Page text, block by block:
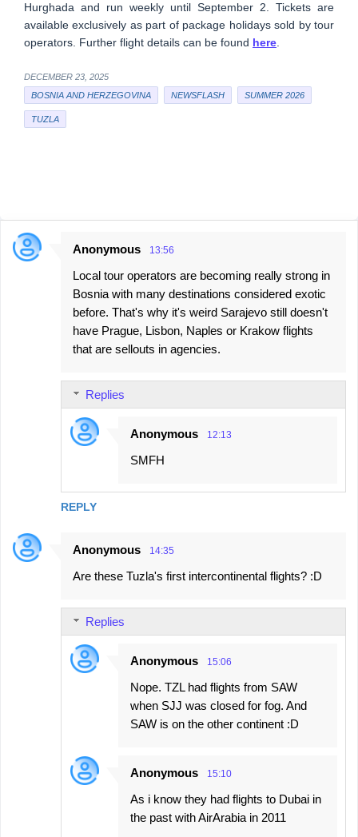
Hurghada and run weekly until September 2. Tickets are
available exclusively as part of package holidays sold by tour
operators. Further flight details can be found here.
DECEMBER 23, 2025
BOSNIA AND HERZEGOVINA
NEWSFLASH SUMMER 2026
TUZLA
C
Anonymous 13:56
Local tour operators are becoming really strong in
Bosnia with many destinations considered exotic
before. That's why it's weird Sarajevo still doesn't
have Prague, Lisbon, Naples or Krakow flights
that are sellouts in agencies.
REPLY
Replies
Anonymous 12:13
SMFH
Anonymous 14:35
Are these Tuzla's first intercontinental flights? :D
Replies
Anonymous 15:06
Nope. TZL had flights from SAW
when SJJ was closed for fog. And
SAW is on the other continent :D
Anonymous 15:10
As i know they had flights to Dubai in
the past with AirArabia in 2011